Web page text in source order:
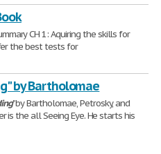
CH 1: Aquiring the skills for
the best tests for
by Bartholomae
" by Bartholomae, Petrosky, and
is the all Seeing Eye. He starts his